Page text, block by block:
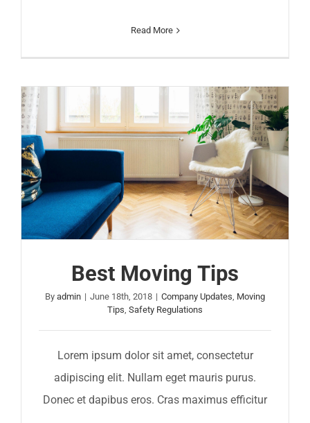
Read More
Best Moving Tips
By admin | June 18th, 2018 | Company Updates Moving
Tips Safety Regulations
Lorem ipsum dolor sit amet, consectetur
adipiscing elit. Nullam eget mauris purus.
Donec et dapibus eros. Cras maximus efficitur